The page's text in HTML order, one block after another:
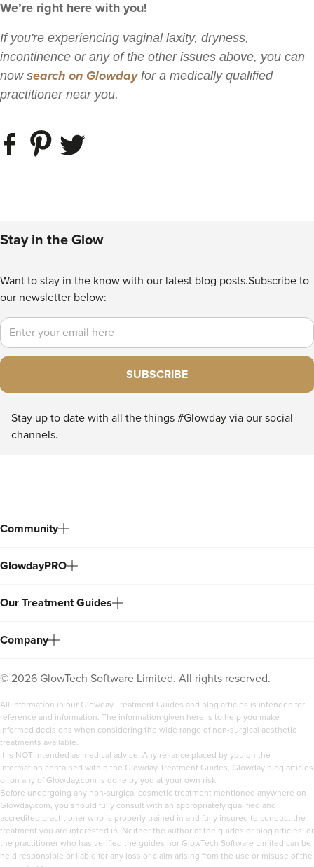
We’re right here with you!
If you're experiencing vaginal laxity, dryness,
incontinence or any of the other issues above, you can
now search on Glowdayfor a medically qualified
practitioner near you.
Stay in the Glow
Want to stay in the know with our latest blog posts.Subscribe to
our newsletter below:
Email
SUBSCRIBE
Stay up to date with all the things #Glowday via our social
channels.
Community
GlowdayPRO
Our Treatment Guides
Company
© 2026 GlowTech Software Limited. All rights reserved.
All information in our Glowday Treatment Guides and blog articles is intended for
reference and information. The information given here is to help you make
informed decisions when considering the wide range of non-surgical aesthetic
treatments available.
It is NOT intended as medical advice. Any reliance placed by you on the
information contained within the Glowday Treatment Guides, Glowday blog articles
or on any of Glowday.com is done by you at your own risk.
Before undergoing any non-surgical cosmetic treatment mentioned anywhere on
Glowday.com, you should fully consult with an appropriately qualified and
accredited practitioner who is properly trained in and fully insured to conduct the
treatment you are interested in. Neither the author of the guides or blog articles, or
the practitioner who has verified the guides nor GlowTech Software Limited can be
held responsible or liable for any loss or claim arising from the use or misuse of the